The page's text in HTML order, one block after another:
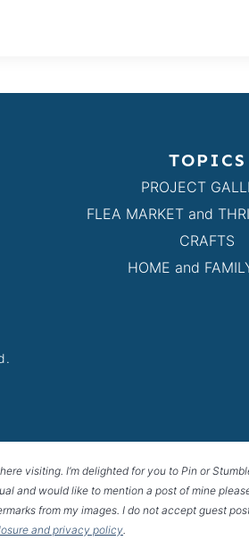
TOPICS
PROJECT
FLEA MARKET and
CRAFTS
HOME and
visiting. I’m delighted for you to Pin or
and would like to mention a post of mine
from my images. I do not accept guest
and privacy policy.